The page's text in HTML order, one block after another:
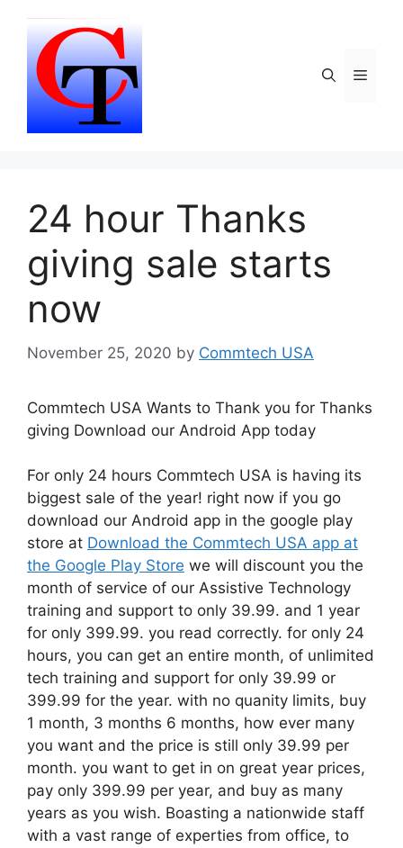
content
Menu
24 hour Thanks
giving sale starts
now
November 25, 2020 by Commtech USA
Commtech USA Wants to Thank you for Thanks
giving Download our Android App today
For only 24 hours Commtech USA is having its
biggest sale of the year! right now if you go
download our Android app in the google play
store at Download the Commtech USA app at
the Google Play Store we will discount you the
month of service of our Assistive Technology
training and support to only 39.99. and 1 year
for only 399.99. you read correctly. for only 24
hours, you can get an entire month, of unlimited
tech training and support for only 39.99 or
399.99 for the year. with no quanity limits, buy
1 month, 3 months 6 months, how ever many
you want and the price is still only 39.99 per
month. you want to get in on great year prices,
pay only 399.99 per year, and buy as many
years as you wish. Boasting a nationwide staff
with a vast range of experties from office, to